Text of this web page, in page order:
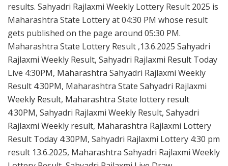
results. Sahyadri Rajlaxmi Weekly Lottery Result 2025 is
Maharashtra State Lottery at 04:30 PM whose result
gets published on the page around 05:30 PM.
Maharashtra State Lottery Result ,13.6.2025 Sahyadri
Rajlaxmi Weekly Result, Sahyadri Rajlaxmi Result Today
Live 4:30PM, Maharashtra Sahyadri Rajlaxmi Weekly
Result 4:30PM, Maharashtra State Sahyadri Rajlaxmi
Weekly Result, Maharashtra State lottery result
4:30PM, Sahyadri Rajlaxmi Weekly Result, Sahyadri
Rajlaxmi Weekly result, Maharashtra Rajlaxmi Lottery
Result Today 4:30PM, Sahyadri Rajlaxmi Lottery 4:30 pm
result 13.6.2025, Maharashtra Sahyadri Rajlaxmi Weekly